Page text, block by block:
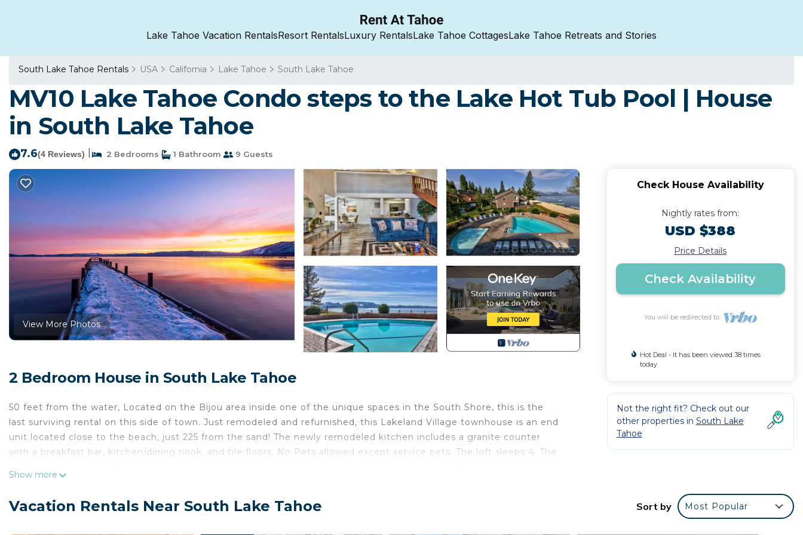
Lake Tahoe Vacation RentalsResort RentalsLuxury RentalsLake Tahoe CottagesLake Tahoe Retreats and Stories
South Lake Tahoe Rentals USA California Lake Tahoe South Lake Tahoe
MV10 Lake Tahoe Condo steps to the Lake Hot Tub Pool | House
in South Lake Tahoe
7.6(4 Reviews) 2 Bedrooms 1 Bathroom 9 Guests
View More Photos
2 Bedroom House in South Lake Tahoe
50 feet from the water, Located on the Bijou area inside one of the unique spaces in the South Shore, this is the
last surviving rental on this side of town. Just remodeled and refurnished, this Lakeland Village townhouse is an end
unit located close to the beach, just 225 from the sand! The newly remodeled kitchen includes a granite counter
with a breakfast bar, kitchen/dining nook, and tile floors. No Pets allowed except service pets. The loft sleeps 4. The
entertainment, casinos, water sports, and world-class golf and ski resorts.
Show more
Check House Availability
Nightly rates from:
USD $388
Price Details
Check Availability
You will be redirected to
Hot Deal - It has been viewed 38 times
today
Not the right fit? Check out our
other properties in South Lake
Tahoe
Vacation Rentals Near South Lake Tahoe Sort by Most Popular